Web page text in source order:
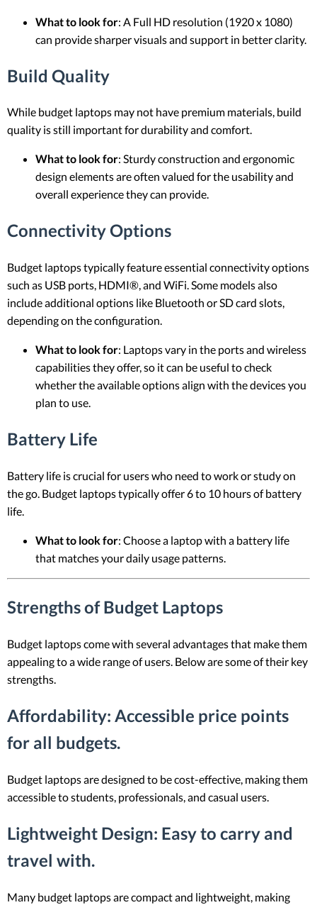
What to look for: A Full HD resolution (1920 x 1080)
can provide sharper visuals and support in better clarity.
Build Quality
While budget laptops may not have premium materials, build
quality is still important for durability and comfort.
What to look for: Sturdy construction and ergonomic
design elements are often valued for the usability and
overall experience they can provide.
Connectivity Options
Budget laptops typically feature essential connectivity options
such as USB ports, HDMI®, and WiFi. Some models also
include additional options like Bluetooth or SD card slots,
depending on the configuration.
What to look for: Laptops vary in the ports and wireless
capabilities they offer, so it can be useful to check
whether the available options align with the devices you
plan to use.
Battery Life
Battery life is crucial for users who need to work or study on
the go. Budget laptops typically offer 6 to 10 hours of battery
life.
What to look for: Choose a laptop with a battery life
that matches your daily usage patterns.
Strengths of Budget Laptops
Budget laptops come with several advantages that make them
appealing to a wide range of users. Below are some of their key
strengths.
Affordability: Accessible price points
for all budgets.
Budget laptops are designed to be cost-effective, making them
accessible to students, professionals, and casual users.
Lightweight Design: Easy to carry and
travel with.
Many budget laptops are compact and lightweight, making